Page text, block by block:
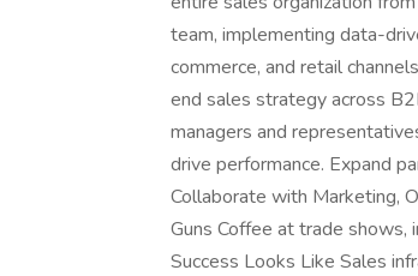
team, implementing data-
commerce, and retail
end sales strategy across
managers and
drive performance. Expand
Collaborate with Marketing,
Guns Coffee at trade
Success Looks Like Sales